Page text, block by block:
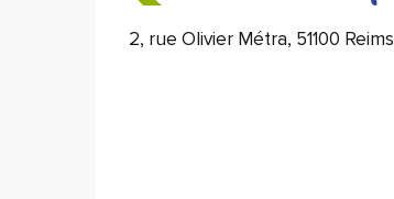
2, rue Olivier Métra, 51100 Reims